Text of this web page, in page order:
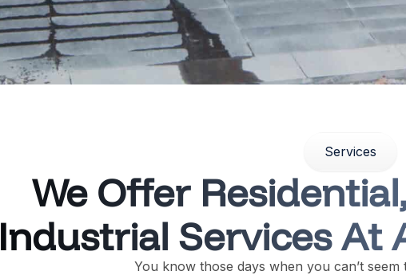
Services
We Offer
Industrial Services At
You know those days when you can’t